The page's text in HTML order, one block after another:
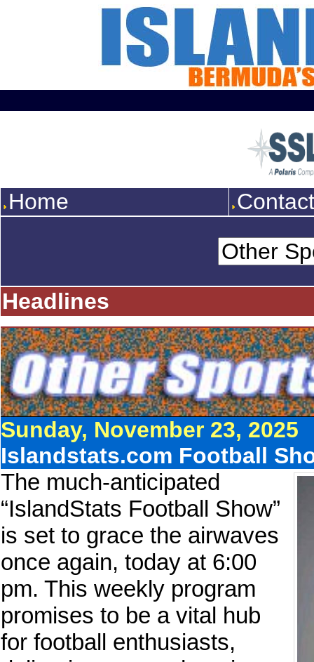
Home
Headlines
Sunday, November 23, 2025
Islandstats.com Football
The much-anticipated
“IslandStats Football Show”
is set to grace the airwaves
once again, today at 6:00
pm. This weekly program
promises to be a vital hub
for football enthusiasts,